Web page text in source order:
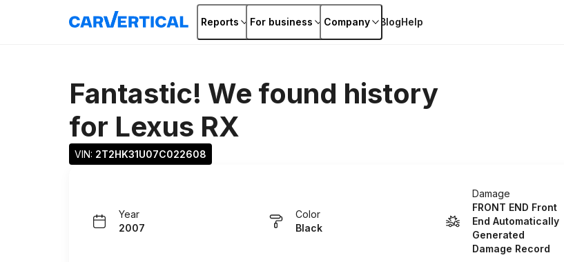
Reports For business Company BlogHelp
Fantastic! We found history
for Lexus RX
VIN: 2T2HK31U07C022608
Year
2007
Color
Black
Damage
FRONT END Front
End Automatically
Generated
Damage Record